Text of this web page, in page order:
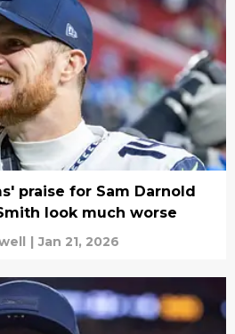
praise for Sam Darnold
look much worse
| Jan 21, 2026